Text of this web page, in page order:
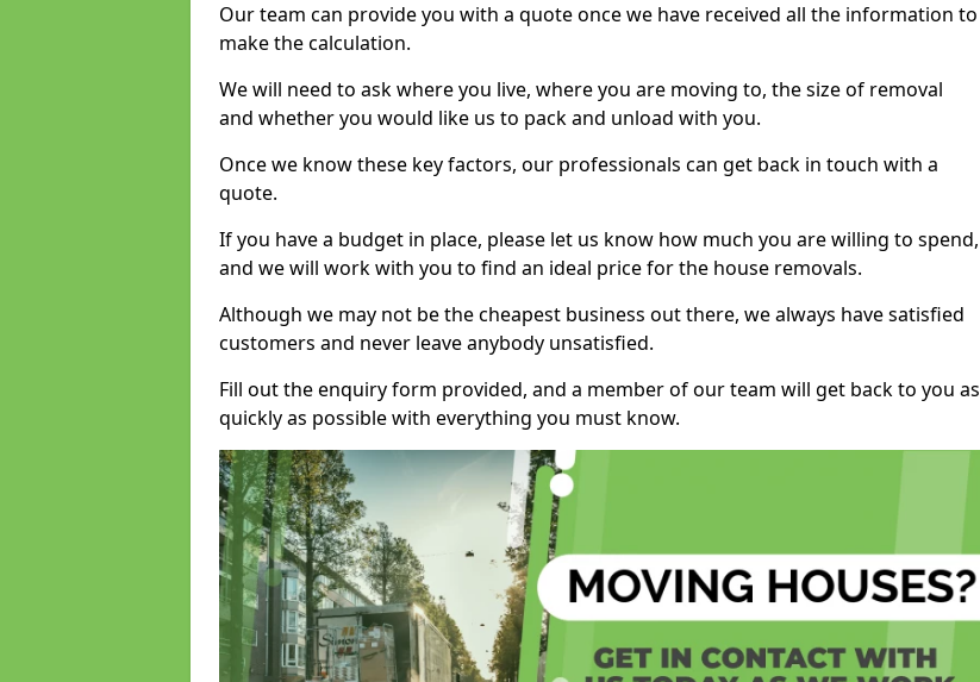
Our team can provide you with a quote once we have received all the information to
make the calculation.
We will need to ask where you live, where you are moving to, the size of removal
and whether you would like us to pack and unload with you.
Once we know these key factors, our professionals can get back in touch with a
quote.
If you have a budget in place, please let us know how much you are willing to spend,
and we will work with you to find an ideal price for the house removals.
Although we may not be the cheapest business out there, we always have satisfied
customers and never leave anybody unsatisfied.
Fill out the enquiry form provided, and a member of our team will get back to you as
quickly as possible with everything you must know.